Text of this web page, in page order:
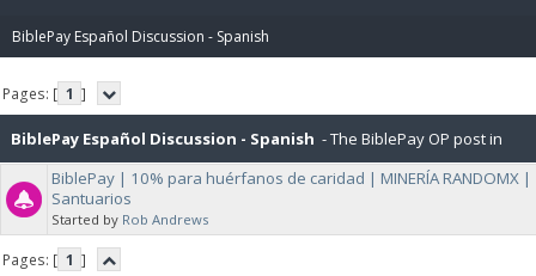
BiblePay Español Discussion - Spanish
Pages: [ 1 ]
BiblePay Español Discussion - Spanish - The BiblePay OP post in
Español, and General Discussions about BiblePay in Español.
BiblePay | 10% para huérfanos de caridad | MINERÍA RANDOMX |
Santuarios
Started by Rob Andrews
Pages: [ 1 ]